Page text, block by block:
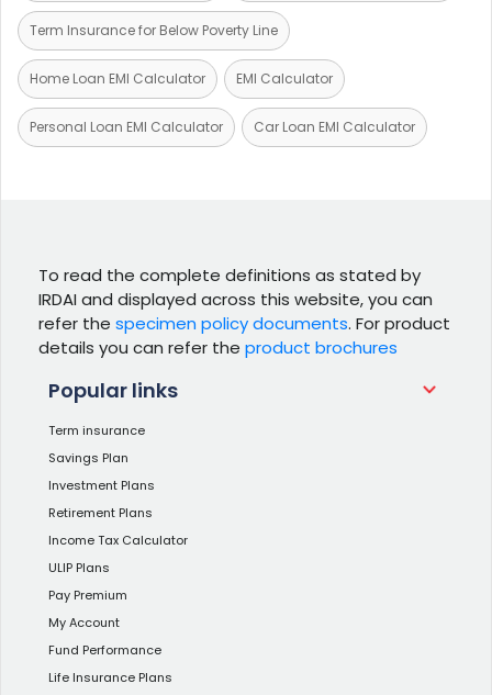
Term Insurance for Below Poverty Line
Home Loan EMI Calculator EMI Calculator
Personal Loan EMI Calculator Car Loan EMI Calculator
To read the complete definitions as stated by
IRDAI and displayed across this website, you can
refer the specimen policy documents. For product
details you can refer the product brochures
Popular links
Term insurance
Savings Plan
Investment Plans
Retirement Plans
Income Tax Calculator
ULIP Plans
Pay Premium
My Account
Fund Performance
Life Insurance Plans